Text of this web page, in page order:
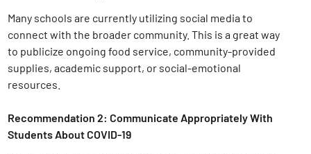
Many schools are currently utilizing social media to
connect with the broader community. This is a great way
to publicize ongoing food service, community-provided
supplies, academic support, or social-emotional
resources.
Recommendation 2: Communicate Appropriately With
Students About COVID-19